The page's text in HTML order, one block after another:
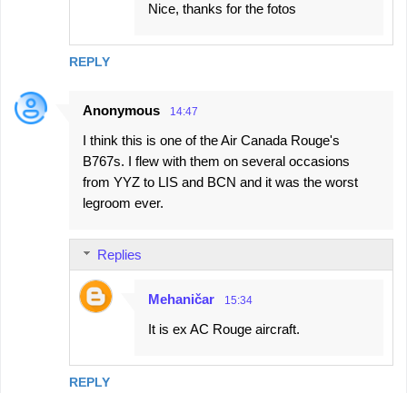
REPLY
Nice, thanks for the fotos
Anonymous 14:47
I think this is one of the Air Canada Rouge's
B767s. I flew with them on several occasions
from YYZ to LIS and BCN and it was the worst
legroom ever.
REPLY
Replies
Mehaničar 15:34
It is ex AC Rouge aircraft.